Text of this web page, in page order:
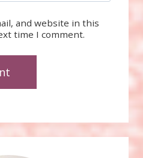
and website in this
time I comment.